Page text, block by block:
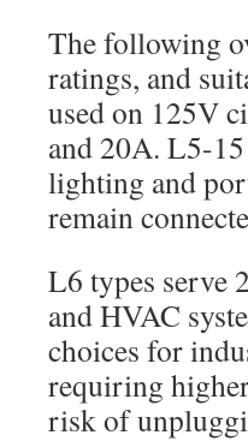
The following
ratings, and
used on 125V
and 20A. L5-
lighting and
remain
L6 types serve
and HVAC
choices for
requiring
risk of